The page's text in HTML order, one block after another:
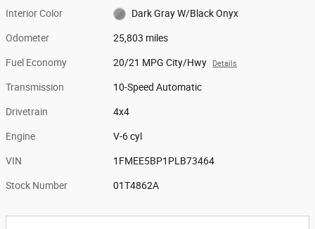
Interior Color Dark Gray W/Black Onyx
Odometer 25,803 miles
Fuel Economy 20/21 MPG City/Hwy Details
Transmission 10-Speed Automatic
Drivetrain 4x4
Engine V-6 cyl
VIN 1FMEE5BP1PLB73464
Stock Number 01T4862A